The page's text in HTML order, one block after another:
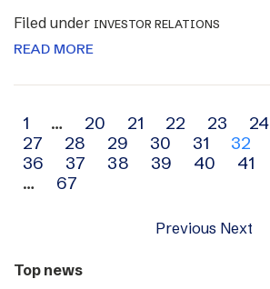
Filed under INVESTOR RELATIONS
READ MORE
Archive
navigation
1 … 20 21 22 23 24
27
28 29 30 31 32
36
37 38 39 40 41
…
67
Previous Next
Top news